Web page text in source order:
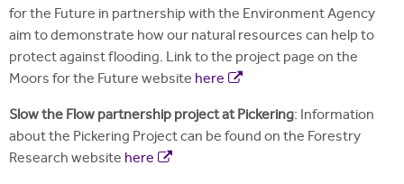
for the Future in partnership with the Environment Agency
aim to demonstrate how our natural resources can help to
protect against flooding. Link to the project page on the
Moors for the Future website here
Slow the Flow partnership project at Pickering: Information
about the Pickering Project can be found on the Forestry
Research website here